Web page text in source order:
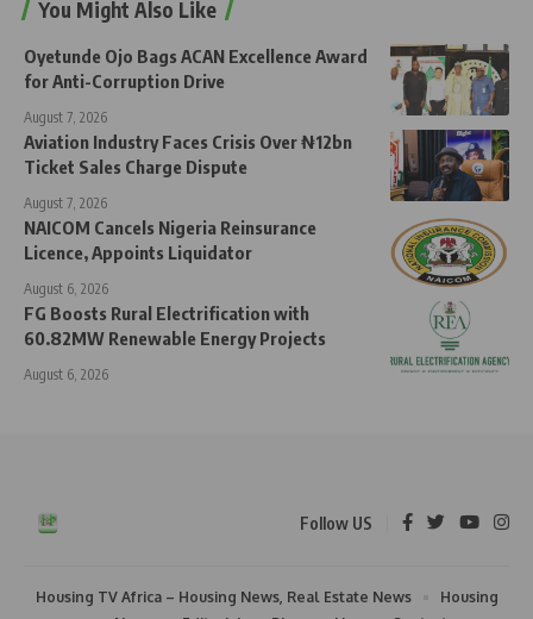
You Might Also Like
Oyetunde Ojo Bags ACAN Excellence Award
for Anti-Corruption Drive
August 7, 2026
Aviation Industry Faces Crisis Over ₦12bn
Ticket Sales Charge Dispute
August 7, 2026
NAICOM Cancels Nigeria Reinsurance
Licence, Appoints Liquidator
August 6, 2026
FG Boosts Rural Electrification with
60.82MW Renewable Energy Projects
August 6, 2026
Follow US
Housing TV Africa – Housing News, Real Estate News
Housing